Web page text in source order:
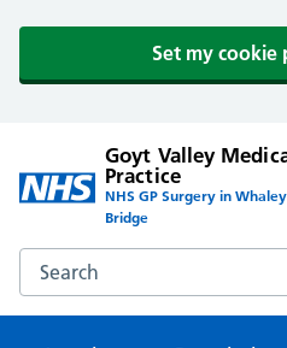
Set my cookie
Goyt Valley
Practice
NHS GP Surgery in Whaley
Bridge
Search the Goyt Valley